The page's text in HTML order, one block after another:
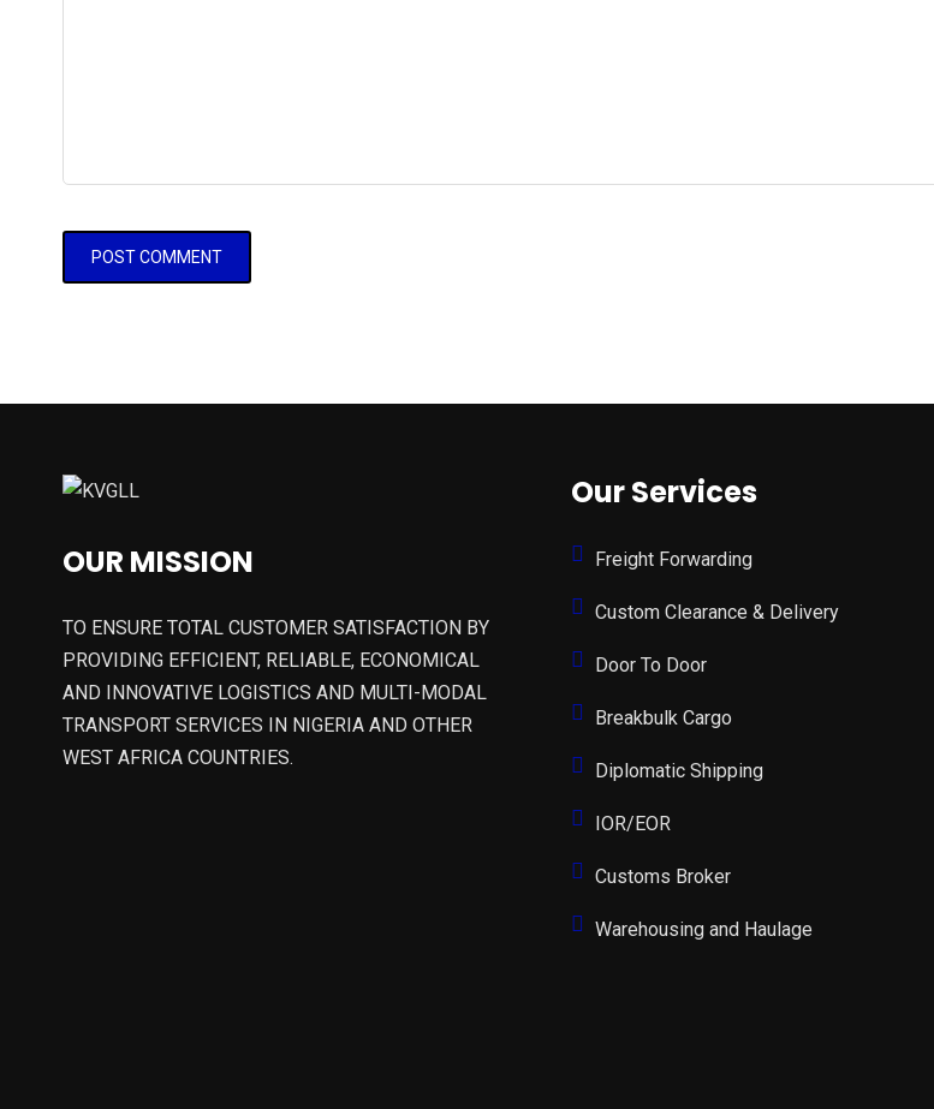
OUR MISSION
TO ENSURE TOTAL CUSTOMER SATISFACTION BY
PROVIDING EFFICIENT, RELIABLE, ECONOMICAL
AND INNOVATIVE LOGISTICS AND MULTI-MODAL
TRANSPORT SERVICES IN NIGERIA AND OTHER
WEST AFRICA COUNTRIES.
Our Services
Freight Forwarding
Custom Clearance & Delivery
Door To Door
Breakbulk Cargo
Diplomatic Shipping
IOR/EOR
Customs Broker
Warehousing and Haulage